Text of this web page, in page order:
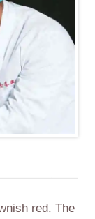
red. The